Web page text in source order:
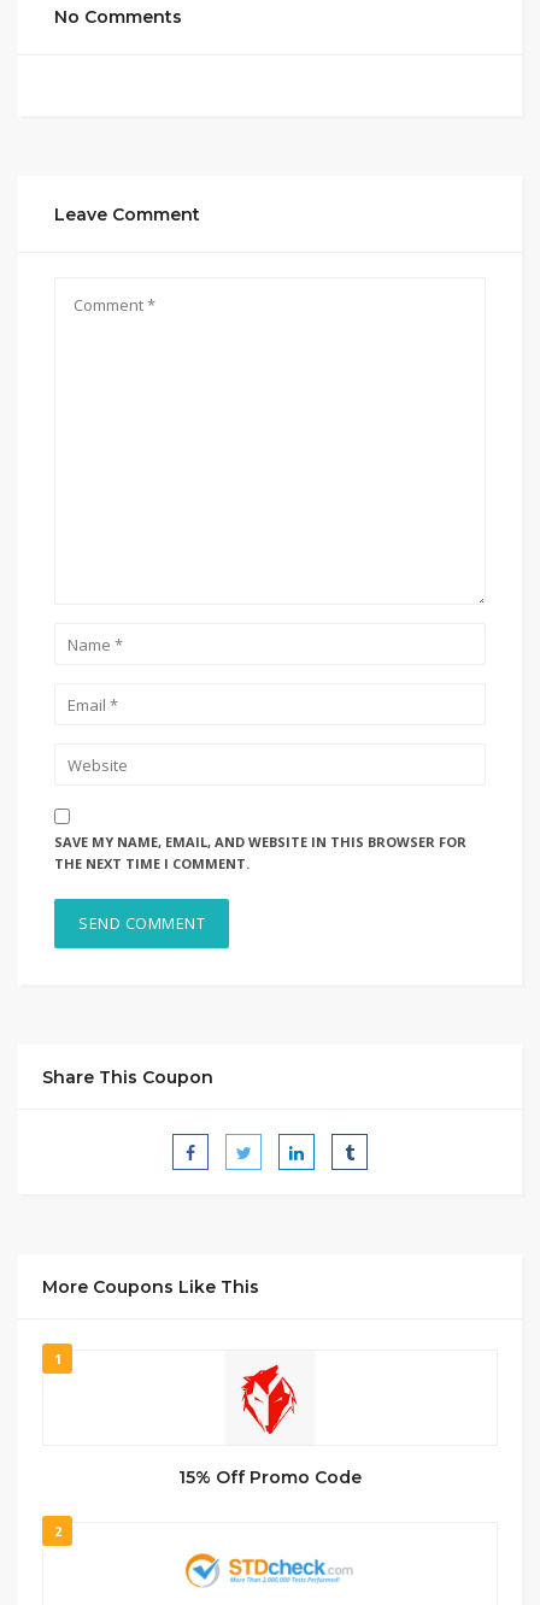
No Comments
Leave Comment
SAVE MY NAME, EMAIL, AND WEBSITE IN THIS BROWSER FOR
THE NEXT TIME I COMMENT.
Share This Coupon
More Coupons Like This
1
15% Off Promo Code
2